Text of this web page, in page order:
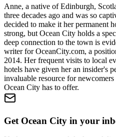
Anne, a native of Edinburgh,
three decades ago and was so
decided to make it her permanent
strong, but Ocean City holds a
deep connection to the town is
writer for OceanCity.com, a
2014. Her frequent visits to local
hotels have given her an insider's
invaluable resource for newcomers
Ocean City has to offer.
Get Ocean City in your